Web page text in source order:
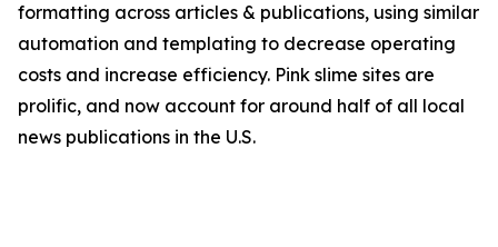
formatting across articles & publications, using similar
automation and templating to decrease operating
costs and increase efficiency. Pink slime sites are
prolific, and now account for around half of all local
news publications in the U.S.